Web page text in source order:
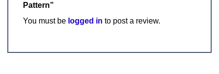
Pattern”
You must be logged in to post a review.